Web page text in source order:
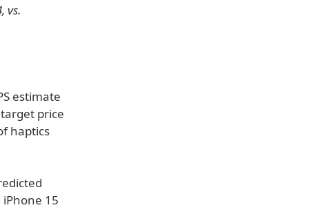
vs.
estimate
price
haptics
15